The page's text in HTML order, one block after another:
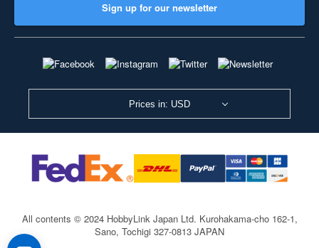
Sign up for our newsletter
Prices in: USD
All contents © 2024 HobbyLink Japan Ltd. Kurohakama-cho 162-1,
Sano, Tochigi 327-0813 JAPAN